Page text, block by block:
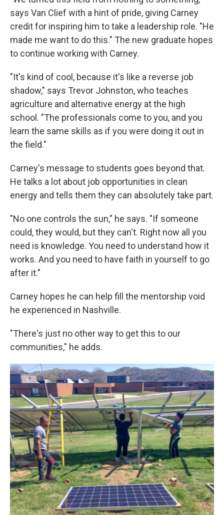
says Van Clief with a hint of pride, giving Carney
credit for inspiring him to take a leadership role. "He
made me want to do this." The new graduate hopes
to continue working with Carney.
"It's kind of cool, because it's like a reverse job
shadow," says Trevor Johnston, who teaches
agriculture and alternative energy at the high
school. "The professionals come to you, and you
learn the same skills as if you were doing it out in
the field."
Carney's message to students goes beyond that.
He talks a lot about job opportunities in clean
energy and tells them they can absolutely take part.
"No one controls the sun," he says. "If someone
could, they would, but they can't. Right now all you
need is knowledge. You need to understand how it
works. And you need to have faith in yourself to go
after it."
Carney hopes he can help fill the mentorship void
he experienced in Nashville.
"There's just no other way to get this to our
communities," he adds.